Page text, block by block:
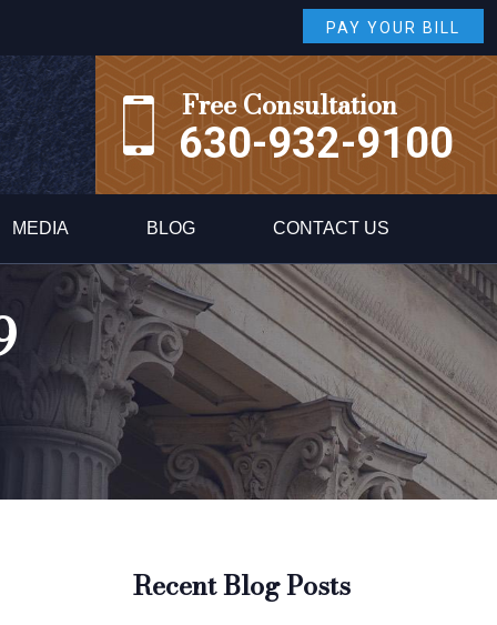
PAY YOUR BILL
Free Consultation
630-932-9100
MEDIA BLOG CONTACT US
Recent Blog Posts